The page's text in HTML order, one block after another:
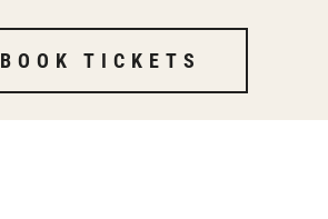
BOOK TICKETS